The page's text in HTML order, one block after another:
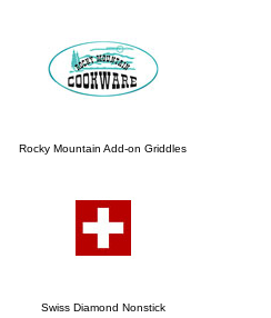
Rocky Mountain Add-on Griddles
Swiss Diamond Nonstick